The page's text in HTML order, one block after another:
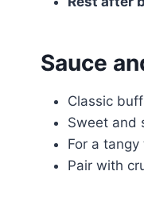
Sauce
Classic
Sweet and
For a
Pair with